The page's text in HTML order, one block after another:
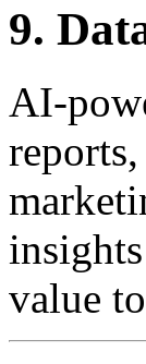
9.
AI-
value